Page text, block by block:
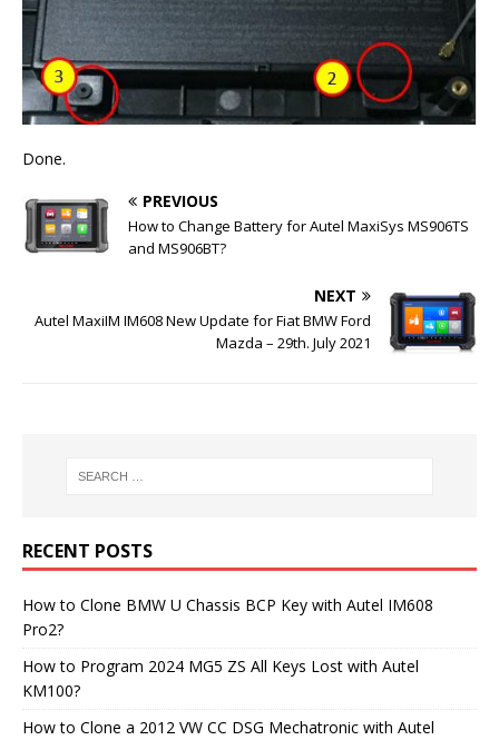
Done.
PREVIOUS
How to Change Battery for Autel MaxiSys MS906TS
and MS906BT?
NEXT
Autel MaxiIM IM608 New Update for Fiat BMW Ford
Mazda – 29th. July 2021
RECENT POSTS
How to Clone BMW U Chassis BCP Key with Autel IM608
Pro2?
How to Program 2024 MG5 ZS All Keys Lost with Autel
KM100?
How to Clone a 2012 VW CC DSG Mechatronic with Autel